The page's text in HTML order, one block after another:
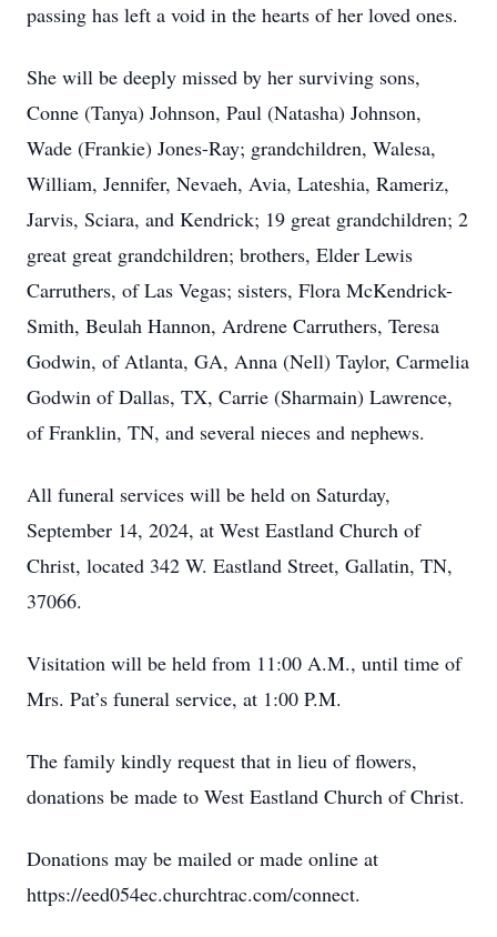
passing has left a void in the hearts of her loved ones.
She will be deeply missed by her surviving sons,
Conne (Tanya) Johnson, Paul (Natasha) Johnson,
Wade (Frankie) Jones-Ray; grandchildren, Walesa,
William, Jennifer, Nevaeh, Avia, Lateshia, Rameriz,
Jarvis, Sciara, and Kendrick; 19 great grandchildren; 2
great great grandchildren; brothers, Elder Lewis
Carruthers, of Las Vegas; sisters, Flora McKendrick-
Smith, Beulah Hannon, Ardrene Carruthers, Teresa
Godwin, of Atlanta, GA, Anna (Nell) Taylor, Carmelia
Godwin of Dallas, TX, Carrie (Sharmain) Lawrence,
of Franklin, TN, and several nieces and nephews.
All funeral services will be held on Saturday,
September 14, 2024, at West Eastland Church of
Christ, located 342 W. Eastland Street, Gallatin, TN,
37066.
Visitation will be held from 11:00 A.M., until time of
Mrs. Pat’s funeral service, at 1:00 P.M.
The family kindly request that in lieu of flowers,
donations be made to West Eastland Church of Christ.
Donations may be mailed or made online at
https://eed054ec.churchtrac.com/connect.